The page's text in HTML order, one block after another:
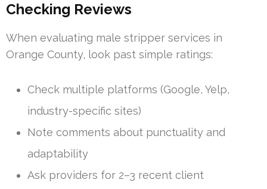
Checking Reviews
When evaluating male stripper services in
Orange County, look past simple ratings:
Check multiple platforms (Google, Yelp,
industry-specific sites)
Note comments about punctuality and
adaptability
Ask providers for 2–3 recent client